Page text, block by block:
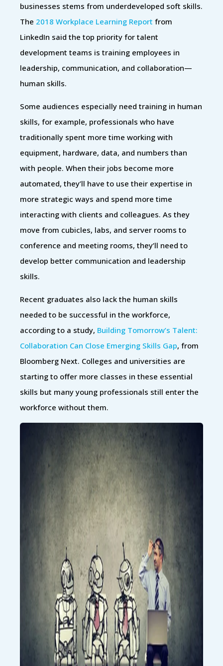
businesses stems from underdeveloped soft skills.
The 2018 Workplace Learning Report from
LinkedIn said the top priority for talent
development teams is training employees in
leadership, communication, and collaboration—
human skills.
Some audiences especially need training in human
skills, for example, professionals who have
traditionally spent more time working with
equipment, hardware, data, and numbers than
with people. When their jobs become more
automated, they’ll have to use their expertise in
more strategic ways and spend more time
interacting with clients and colleagues. As they
move from cubicles, labs, and server rooms to
conference and meeting rooms, they’ll need to
develop better communication and leadership
skills.
Recent graduates also lack the human skills
needed to be successful in the workforce,
according to a study, Building Tomorrow’s Talent:
Collaboration Can Close Emerging Skills Gap, from
Bloomberg Next. Colleges and universities are
starting to offer more classes in these essential
skills but many young professionals still enter the
workforce without them.